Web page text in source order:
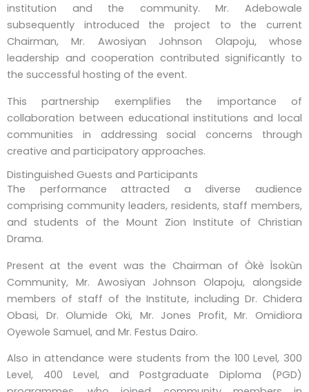
institution and the community. Mr. Adebowale
subsequently introduced the project to the current
Chairman, Mr. Awosiyan Johnson Olapoju, whose
leadership and cooperation contributed significantly to
the successful hosting of the event.
This partnership exemplifies the importance of
collaboration between educational institutions and local
communities in addressing social concerns through
creative and participatory approaches.
Distinguished Guests and Participants
The performance attracted a diverse audience
comprising community leaders, residents, staff members,
and students of the Mount Zion Institute of Christian
Drama.
Present at the event was the Chairman of Òkè Ìsokùn
Community, Mr. Awosiyan Johnson Olapoju, alongside
members of staff of the Institute, including Dr. Chidera
Obasi, Dr. Olumide Oki, Mr. Jones Profit, Mr. Omidiora
Oyewole Samuel, and Mr. Festus Dairo.
Also in attendance were students from the 100 Level, 300
Level, 400 Level, and Postgraduate Diploma (PGD)